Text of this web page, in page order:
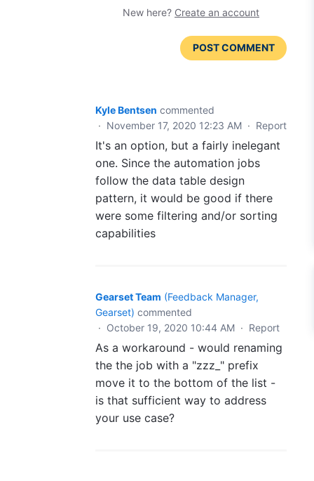
New here? Create an account
POST COMMENT
Kyle Bentsen commented
· November 17, 2020 12:23 AM · Report
It's an option, but a fairly inelegant
one. Since the automation jobs
follow the data table design
pattern, it would be good if there
were some filtering and/or sorting
capabilities
Gearset Team (Feedback Manager,
Gearset) commented
· October 19, 2020 10:44 AM · Report
As a workaround - would renaming
the the job with a "zzz_" prefix
move it to the bottom of the list -
is that sufficient way to address
your use case?